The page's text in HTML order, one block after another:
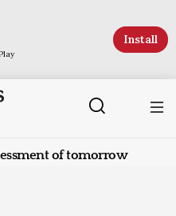
Install
of tomorrow